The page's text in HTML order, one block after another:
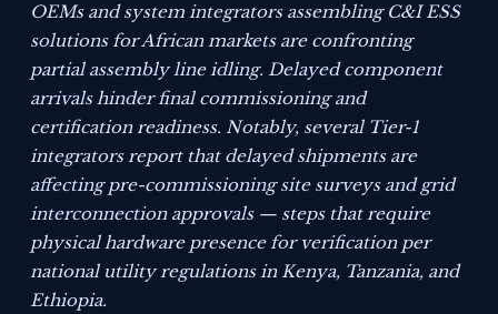
OEMs and system integrators assembling C&I ESS
solutions for African markets are confronting
partial assembly line idling. Delayed component
arrivals hinder final commissioning and
certification readiness. Notably, several Tier-1
integrators report that delayed shipments are
affecting pre-commissioning site surveys and grid
interconnection approvals — steps that require
physical hardware presence for verification per
national utility regulations in Kenya, Tanzania, and
Ethiopia.